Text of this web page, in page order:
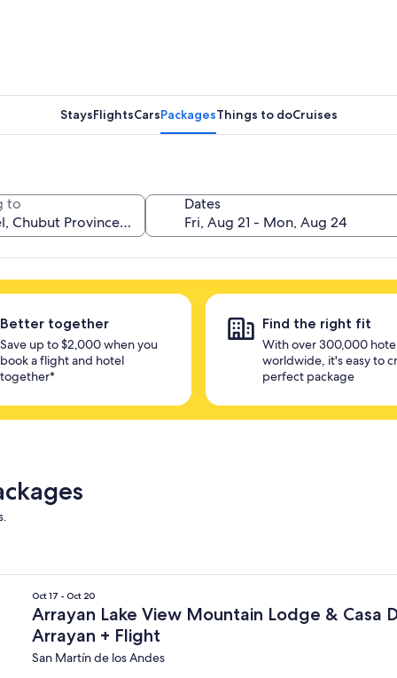
StaysFlightsCarsPackagesThings to doCruises
to Dates
Better together
Save up to $2,000 when you
book a flight and hotel
together*
Find the right fit
With over 300,000
worldwide, it's easy to
perfect package
Oct 17 - Oct 20
Arrayan Lake View Mountain Lodge & Casa
Arrayan + Flight
San Martín de los Andes